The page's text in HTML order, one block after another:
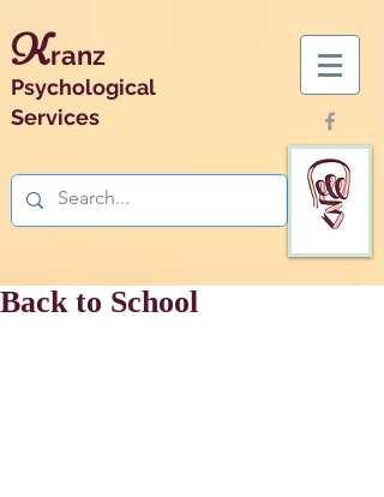
Kranz
Psychological
Services
Back to School